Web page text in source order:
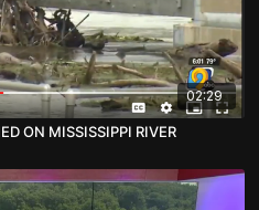
02:29
ON MISSISSIPPI RIVER